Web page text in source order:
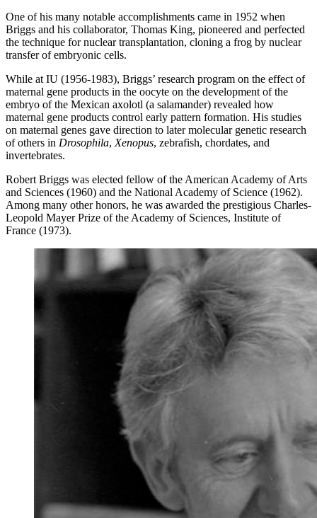
One of his many notable accomplishments came in 1952 when
Briggs and his collaborator, Thomas King, pioneered and perfected
the technique for nuclear transplantation, cloning a frog by nuclear
transfer of embryonic cells.
While at IU (1956-1983), Briggs’ research program on the effect of
maternal gene products in the oocyte on the development of the
embryo of the Mexican axolotl (a salamander) revealed how
maternal gene products control early pattern formation. His studies
on maternal genes gave direction to later molecular genetic research
of others in Drosophila, Xenopus, zebrafish, chordates, and
invertebrates.
Robert Briggs was elected fellow of the American Academy of Arts
and Sciences (1960) and the National Academy of Science (1962).
Among many other honors, he was awarded the prestigious Charles-
Leopold Mayer Prize of the Academy of Sciences, Institute of
France (1973).